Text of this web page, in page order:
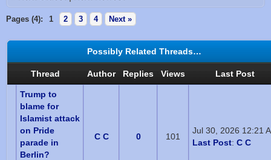
Pages (4): 1 2 3 4 Next »
Possibly Related Threads…
Thread Author Replies Views Last Post
Trump to
blame for
Islamist attack
on Pride
parade in
Berlin?
C C 0 101
Jul 30, 2026 12:21
Last Post: C C